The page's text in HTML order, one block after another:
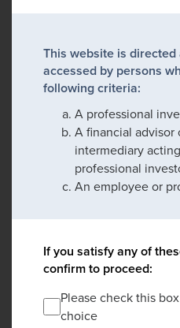
This website is
accessed by persons
following criteria:
A professional
A financial advisor
intermediary
professional
An employee or
If you satisfy any of
confirm to proceed:
Please check this
choice